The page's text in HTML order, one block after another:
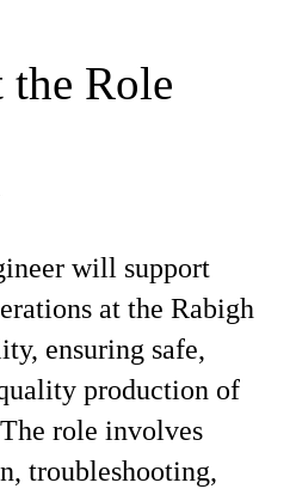
Role
will support
at the Rabigh
ensuring safe,
production of
role involves
troubleshooting,